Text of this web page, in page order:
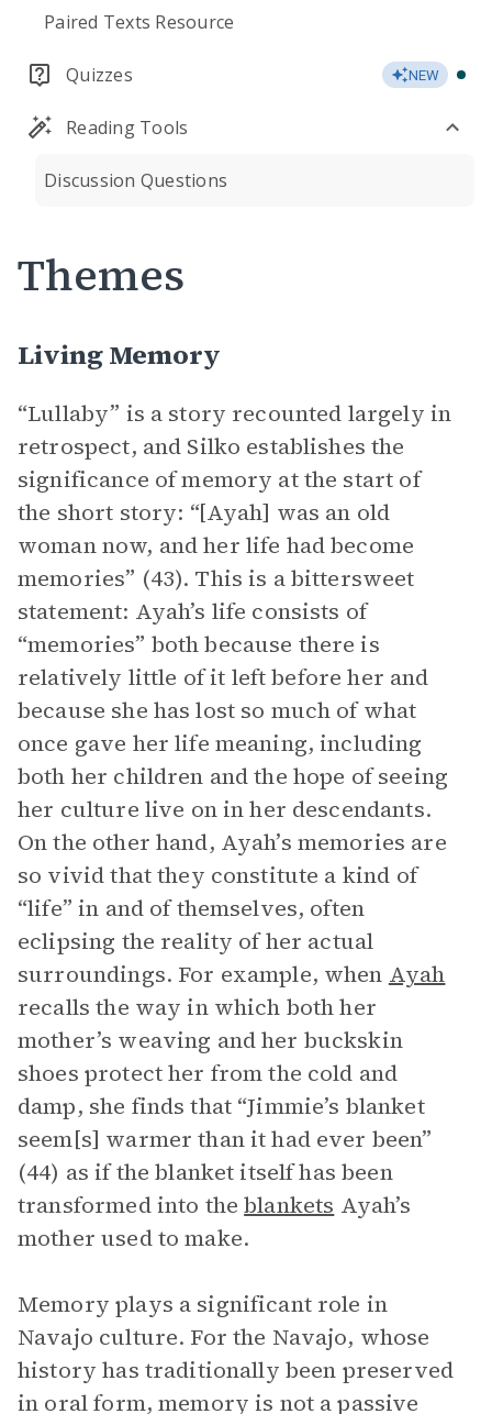
Paired Texts Resource
Quizzes NEW
Reading Tools
Discussion Questions
Themes
Living Memory
“Lullaby” is a story recounted largely in
retrospect, and Silko establishes the
significance of memory at the start of
the short story: “[Ayah] was an old
woman now, and her life had become
memories” (43). This is a bittersweet
statement: Ayah’s life consists of
“memories” both because there is
relatively little of it left before her and
because she has lost so much of what
once gave her life meaning, including
both her children and the hope of seeing
her culture live on in her descendants.
On the other hand, Ayah’s memories are
so vivid that they constitute a kind of
“life” in and of themselves, often
eclipsing the reality of her actual
surroundings. For example, when Ayah
recalls the way in which both her
mother’s weaving and her buckskin
shoes protect her from the cold and
damp, she finds that “Jimmie’s blanket
seem[s] warmer than it had ever been”
(44) as if the blanket itself has been
transformed into theblankets Ayah’s
mother used to make.
Memory plays a significant role in
Navajo culture. For the Navajo, whose
history has traditionally been preserved
in oral form, memory is not a passive